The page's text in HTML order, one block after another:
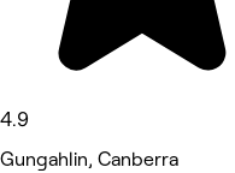
4.9
Gungahlin, Canberra